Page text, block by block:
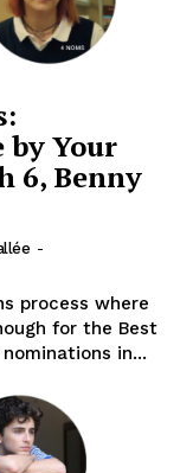
by Your
6, Benny
-
process where
for the Best
in...